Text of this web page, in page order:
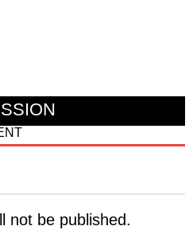
not be published.